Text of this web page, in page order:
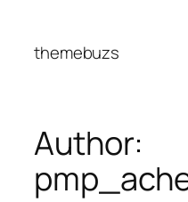
content
themebuzs
Author: